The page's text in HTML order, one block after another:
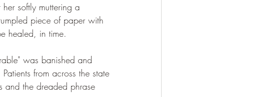
softly muttering a
piece of paper with
healed, in time.
was banished and
from across the state
and the dreaded phrase